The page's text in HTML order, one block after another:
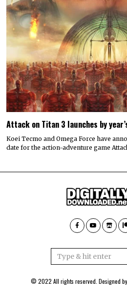
Attack on Titan 3 launches by
Koei Tecmo and Omega Force have
date for the action-adventure game
© 2022 All rights reserved. Designed